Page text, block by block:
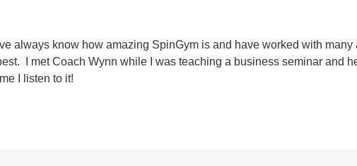
always know how amazing SpinGym is and have worked with many
I met Coach Wynn while I was teaching a business seminar and
I listen to it!